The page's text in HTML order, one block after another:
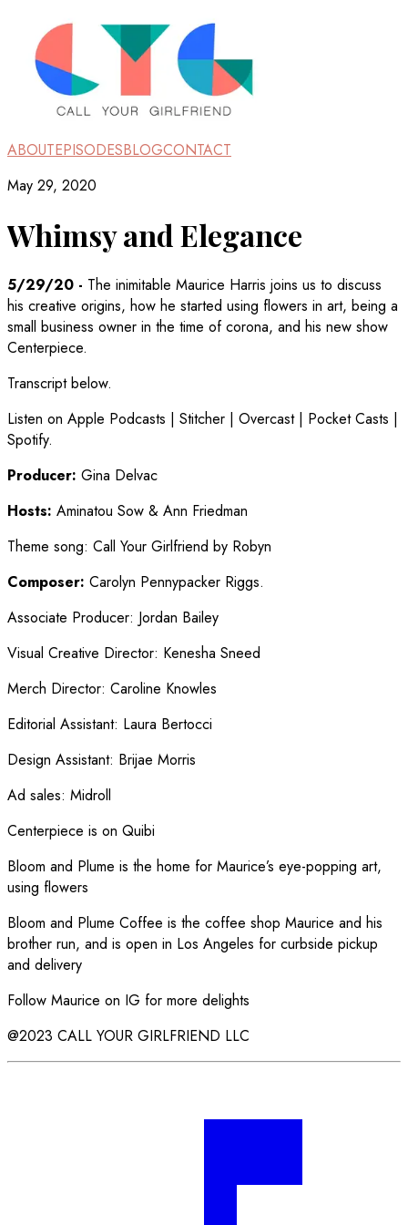
ABOUTEPISODESBLOGCONTACT
May 29, 2020
Whimsy and Elegance
5/29/20 - The inimitable Maurice Harris joins us to discuss
his creative origins, how he started using flowers in art, being a
small business owner in the time of corona, and his new show
Centerpiece.
Transcript below.
Listen on Apple Podcasts | Stitcher | Overcast | Pocket Casts |
Spotify.
Producer: Gina Delvac
Hosts: Aminatou Sow & Ann Friedman
Theme song: Call Your Girlfriend by Robyn
Composer: Carolyn Pennypacker Riggs.
Associate Producer: Jordan Bailey
Visual Creative Director: Kenesha Sneed
Merch Director: Caroline Knowles
Editorial Assistant: Laura Bertocci
Design Assistant: Brijae Morris
Ad sales: Midroll
Centerpiece is on Quibi
Bloom and Plume is the home for Maurice’s eye-popping art,
using flowers
Bloom and Plume Coffee is the coffee shop Maurice and his
brother run, and is open in Los Angeles for curbside pickup
and delivery
Follow Maurice on IG for more delights
@2023 CALL YOUR GIRLFRIEND LLC